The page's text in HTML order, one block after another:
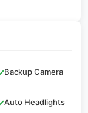
Backup Camera
Auto Headlights